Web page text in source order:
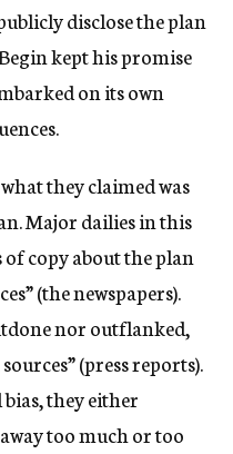
disclose the plan
kept his promise
on its own
they claimed was
Major dailies in this
copy about the plan
(the newspapers).
nor outflanked,
(press reports).
they either
too much or too